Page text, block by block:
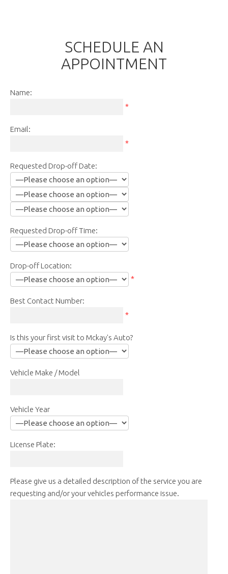
SCHEDULE AN
APPOINTMENT
Name:
*
Email:
*
Requested Drop-off Date:
Requested Drop-off Time:
Drop-off Location:
*
Best Contact Number:
*
Is this your first visit to Mckay's Auto?
Vehicle Make / Model
Vehicle Year
License Plate:
Please give us a detailed description of the service you are
requesting and/or your vehicles performance issue.